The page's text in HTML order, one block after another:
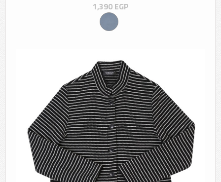
1,390 EGP